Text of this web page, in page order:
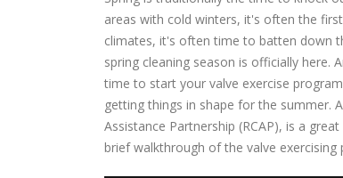
areas with cold winters, it's often the
climates, it's often time to batten down
spring cleaning season is officially here.
time to start your valve exercise
getting things in shape for the summer.
Assistance Partnership (RCAP), is a
brief walkthrough of the valve exercising